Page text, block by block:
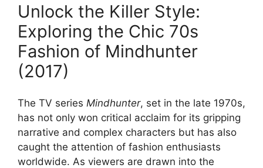
Unlock the Killer Style:
Exploring the Chic 70s
Fashion of Mindhunter
(2017)
The TV series Mindhunter, set in the late 1970s,
has not only won critical acclaim for its gripping
narrative and complex characters but has also
caught the attention of fashion enthusiasts
worldwide. As viewers are drawn into the